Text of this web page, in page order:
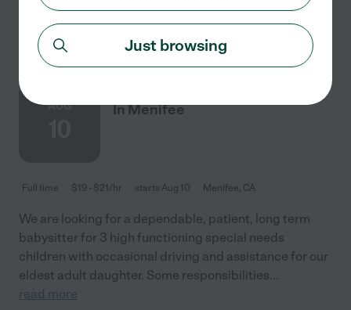
See details
AUG
In Menifee
Full time $19 - $21/hr starts Aug 10 Menifee, CA
We are looking for a dependable, patient, long term
babysitter for 3 high functioning special needs
children with occasional driving and assistance for our
eldest adult daughter. Some responsibilities...
read more
Just browsing